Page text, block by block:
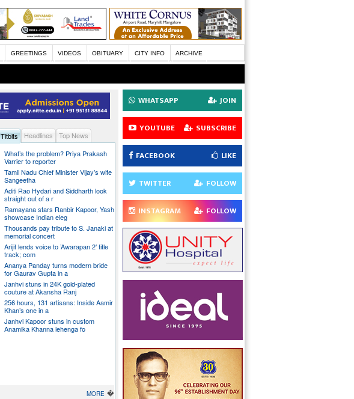
GREETINGS VIDEOS OBITUARY CITY INFO ARCHIVE
Titbits Headlines
Top News
What’s the problem? Priya Prakash
Varrier to reporter
Tamil Nadu Chief Minister Vijay’s wife
Sangeetha
Aditi Rao Hydari and Siddharth look
straight out of a r
Ramayana stars Ranbir Kapoor, Yash
showcase Indian eleg
Thousands pay tribute to S. Janaki at
memorial concert
Arijit lends voice to ’Awarapan 2’ title
track; com
Ananya Panday turns modern bride
for Gaurav Gupta in a
Janhvi stuns in 24K gold-plated
couture at Akansha Ranj
256 hours, 131 artisans: Inside Aamir
Khan’s one in a
Janhvi Kapoor stuns in custom
Anamika Khanna lehenga fo
MORE �
WHATSAPP JOIN
YOUTUBE SUBSCRIBE
FACEBOOK LIKE
TWITTER FOLLOW
INSTAGRAM FOLLOW